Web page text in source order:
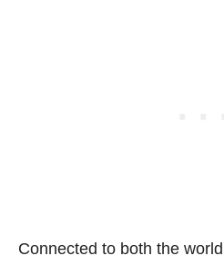
Connected to both the